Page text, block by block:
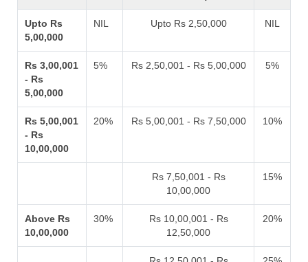
Upto Rs
5,00,000
NIL Upto Rs 2,50,000 NIL
Rs 3,00,001
- Rs
5,00,000
5% Rs 2,50,001 - Rs 5,00,000 5%
Rs 5,00,001
- Rs
10,00,000
20% Rs 5,00,001 - Rs 7,50,000 10%
Rs 7,50,001 - Rs
10,00,000
15%
Above Rs
10,00,000
30%
Rs 10,00,001 - Rs
12,50,000
20%